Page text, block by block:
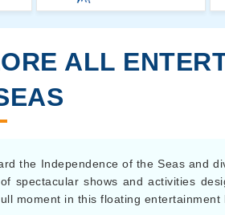
ALL
the Independence of the Seas and
spectacular shows and activities
moment in this floating entertainment